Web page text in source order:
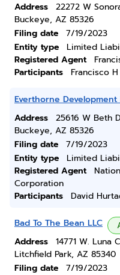
Address
22272 W
Buckeye, AZ 85326
Filing date
7/19/2023
Entity type
Limited
Registered Agent
Participants
Francisco
Everthorne Development
Address
25616 W Beth
Buckeye, AZ 85326
Filing date
7/19/2023
Entity type
Limited
Registered Agent
Corporation
Participants
David
Bad To The Bean LLC
Address
14771 W. Luna
Litchfield Park, AZ 85340
Filing date
7/19/2023